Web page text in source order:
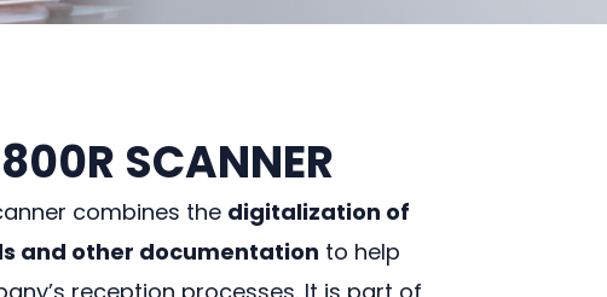
SCANNER
combines the digitalization of
and other documentation to help